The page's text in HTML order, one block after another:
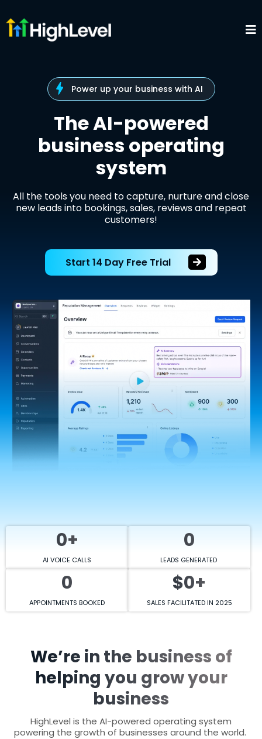
Power up your business with AI
The AI-powered
business operating
system
All the tools you need to capture, nurture and close
new leads into bookings, sales, reviews and repeat
customers!
Start 14 Day Free Trial
0+
AI VOICE CALLS
0
LEADS GENERATED
0
APPOINTMENTS BOOKED
$0+
SALES FACILITATED IN 2025
We’re in the business of
helping you grow your
business
HighLevel is the AI-powered operating system
powering the growth of businesses around the world.